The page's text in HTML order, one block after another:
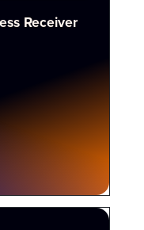
Receiver